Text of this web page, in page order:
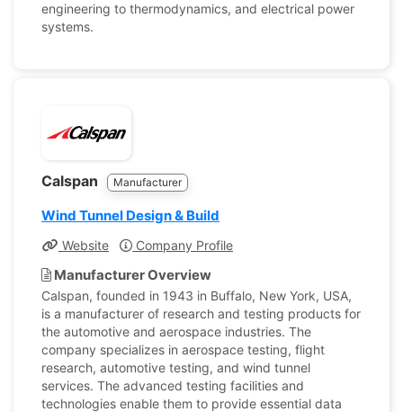
engineering to thermodynamics, and electrical power
systems.
Calspan Manufacturer
Wind Tunnel Design & Build
Website Company Profile
Manufacturer Overview
Calspan, founded in 1943 in Buffalo, New York, USA,
is a manufacturer of research and testing products for
the automotive and aerospace industries. The
company specializes in aerospace testing, flight
research, automotive testing, and wind tunnel
services. The advanced testing facilities and
technologies enable them to provide essential data